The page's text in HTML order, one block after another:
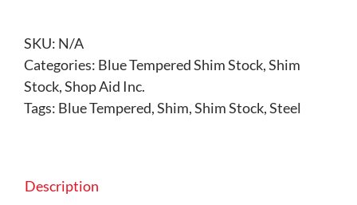
Stock
quantity
SKU: N/A
Categories: Blue Tempered Shim Stock,Shim
Stock,Shop Aid Inc.
Tags: Blue Tempered,Shim,Shim Stock,Steel
Description